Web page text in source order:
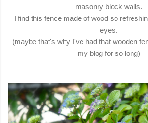
masonry block walls.
I find this fence made of wood so
eyes.
(maybe that's why I've had that wooden
my blog for so long)